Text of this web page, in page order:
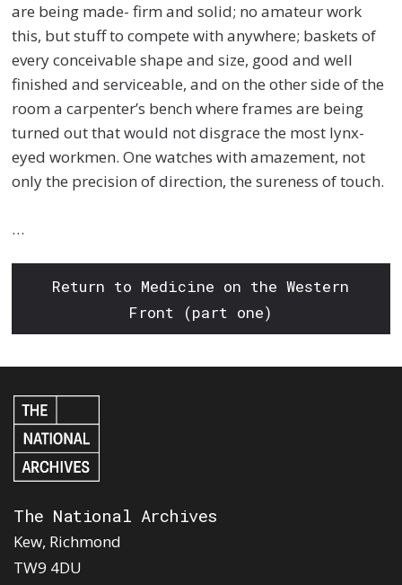
are being made- firm and solid; no amateur work
this, but stuff to compete with anywhere; baskets of
every conceivable shape and size, good and well
finished and serviceable, and on the other side of the
room a carpenter’s bench where frames are being
turned out that would not disgrace the most lynx-
eyed workmen. One watches with amazement, not
only the precision of direction, the sureness of touch.
…
Return to Medicine on the Western
Front (part one)
The National Archives
Kew, Richmond
TW9 4DU